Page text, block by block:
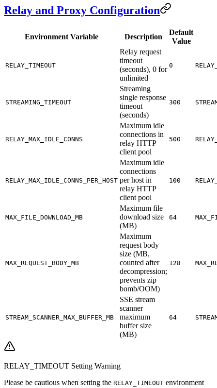
Relay and Proxy Configuration
Environment Variable Description
Default
Value
RELAY_TIMEOUT
Relay request
timeout
(seconds), 0 for
unlimited
0
STREAMING_TIMEOUT
Streaming
single response
timeout
(seconds)
300
RELAY_MAX_IDLE_CONNS
Maximum idle
connections in
relay HTTP
client pool
500
RELAY_MAX_IDLE_CONNS_PER_HOST
Maximum idle
connections
per host in
relay HTTP
client pool
100
MAX_FILE_DOWNLOAD_MB
Maximum file
download size
(MB)
64
MAX_REQUEST_BODY_MB
Maximum
request body
size (MB,
counted after
decompression;
prevents zip
bomb/OOM)
128
STREAM_SCANNER_MAX_BUFFER_MB
SSE stream
scanner
maximum
buffer size
(MB)
64
RELAY_TIMEOUT Setting Warning
Please be cautious when setting the RELAY_TIMEOUT environment